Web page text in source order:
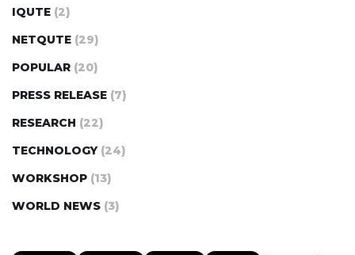
IQUTE (2)
NETQUTE (29)
POPULAR (20)
PRESS RELEASE (7)
RESEARCH (22)
TECHNOLOGY (24)
WORKSHOP (13)
WORLD NEWS (3)